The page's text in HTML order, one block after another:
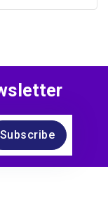
Subscribe